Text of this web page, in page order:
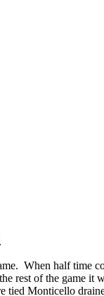
When half time
rest of the game it
tied Monticello